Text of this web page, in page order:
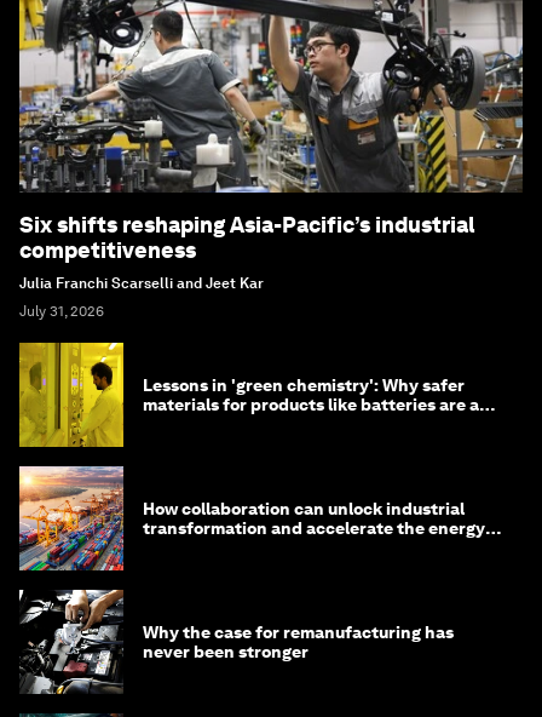
Six shifts reshaping Asia-Pacific’s industrial
competitiveness
Julia Franchi Scarselli and Jeet Kar
July 31, 2026
Lessons in 'green chemistry': Why safer
materials for products like batteries are a
How collaboration can unlock industrial
transformation and accelerate the energy
Why the case for remanufacturing has
never been stronger